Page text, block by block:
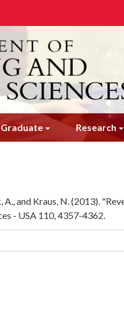
Graduate Research
and Kraus, N. (2013).
- USA 110, 4357-4362.